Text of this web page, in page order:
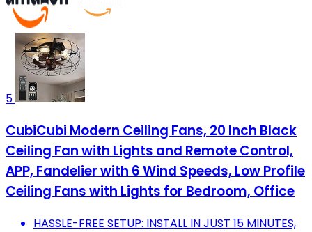
5
CubiCubi Modern Ceiling Fans, 20 Inch Black
Ceiling Fan with Lights and Remote Control,
APP, Fandelier with 6 Wind Speeds, Low Profile
Ceiling Fans with Lights for Bedroom, Office
HASSLE-FREE SETUP: INSTALL IN JUST 15 MINUTES,